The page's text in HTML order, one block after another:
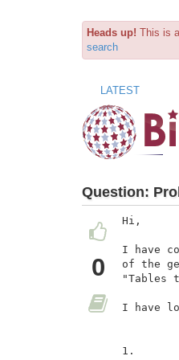
Heads up! This is
search
LATEST
Question:
0
Hi,
I have
of the
"Tables
I have
1.